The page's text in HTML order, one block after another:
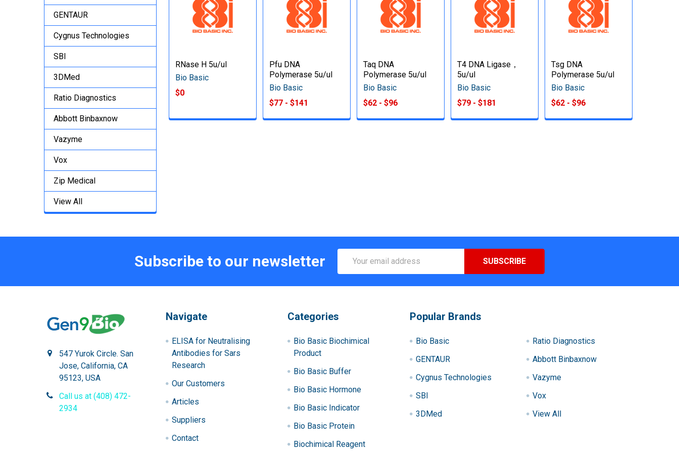
GENTAUR
Cygnus Technologies
SBI
3DMed
Ratio Diagnostics
Abbott Binbaxnow
Vazyme
Vox
Zip Medical
View All
RNase H 5u/ul
Bio Basic
$0
Pfu DNA
Polymerase 5u/ul
Bio Basic
$77 - $141
Taq DNA
Polymerase 5u/ul
Bio Basic
$62 - $96
T4 DNA Ligase，
5u/ul
Bio Basic
$79 - $181
Tsg DNA
Polymerase 5u/ul
Bio Basic
$62 - $96
Subscribe to our newsletter
Address
547 Yurok Circle. San
Jose, California, CA
95123, USA
Call us at (408) 472-
2934
Navigate
ELISA for Neutralising
Antibodies for Sars
Research
Our Customers
Articles
Suppliers
Contact
Categories
Bio Basic Biochimical
Product
Bio Basic Buffer
Bio Basic Hormone
Bio Basic Indicator
Bio Basic Protein
Biochimical Reagent
Popular Brands
Bio Basic
GENTAUR
Cygnus Technologies
SBI
3DMed
Ratio Diagnostics
Abbott Binbaxnow
Vazyme
Vox
View All